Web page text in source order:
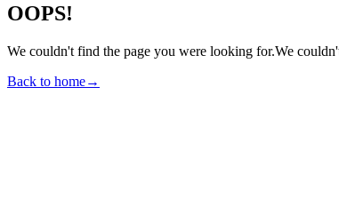
OOPS!
We couldn't find the page you were looking for.We
Back to home→